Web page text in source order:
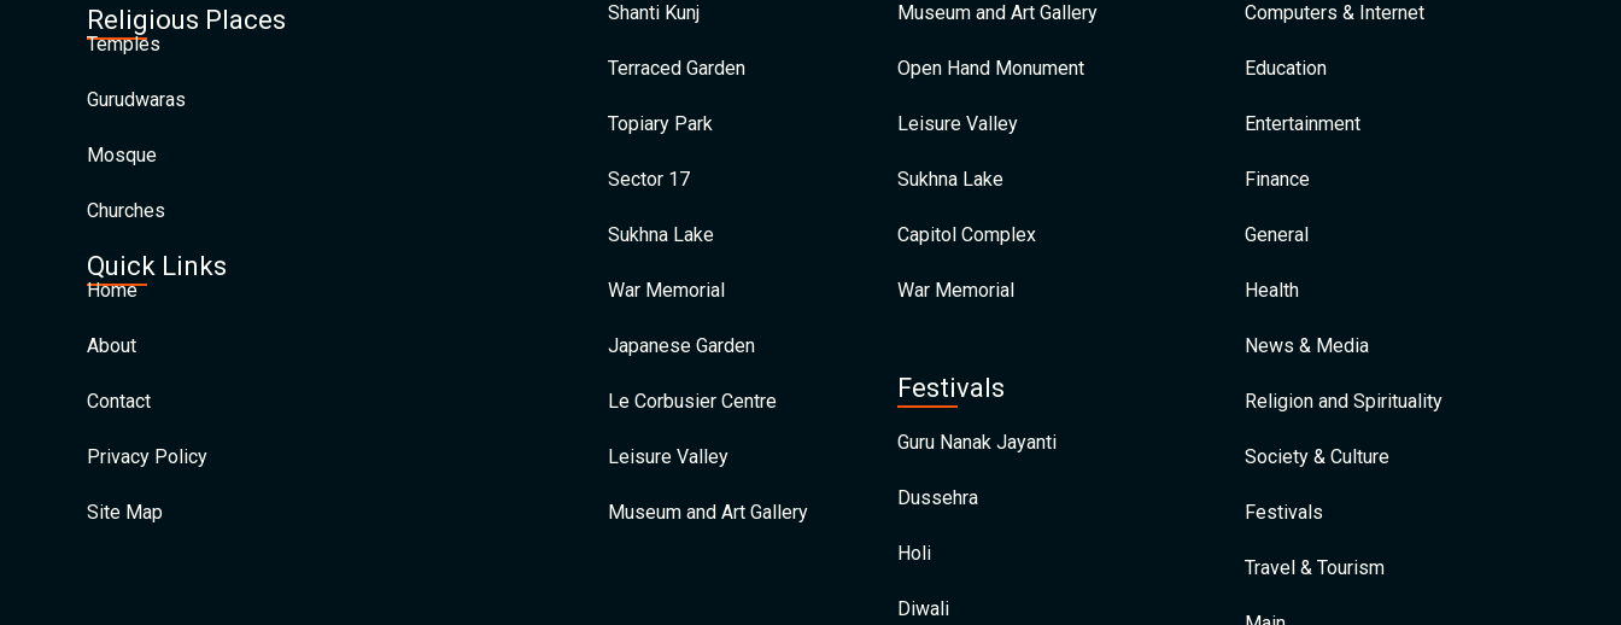
Religious Places
Temples
Gurudwaras
Mosque
Churches
Quick Links
Home
About
Contact
Privacy Policy
Site Map
Shanti Kunj
Terraced Garden
Topiary Park
Sector 17
Sukhna Lake
War Memorial
Japanese Garden
Le Corbusier Centre
Leisure Valley
Museum and Art Gallery
Museum and Art Gallery
Open Hand Monument
Leisure Valley
Sukhna Lake
Capitol Complex
War Memorial
Festivals
Guru Nanak Jayanti
Dussehra
Holi
Diwali
Computers & Internet
Education
Entertainment
Finance
General
Health
News & Media
Religion and Spirituality
Society & Culture
Festivals
Travel & Tourism